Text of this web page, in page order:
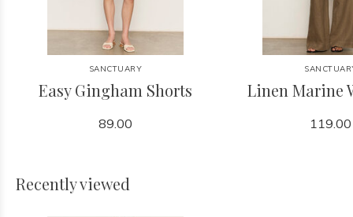
SANCTUARY
Easy Gingham Shorts
89.00
Linen Marine
119.00
Recently viewed